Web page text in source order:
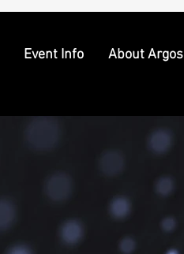
Event Info About Argos